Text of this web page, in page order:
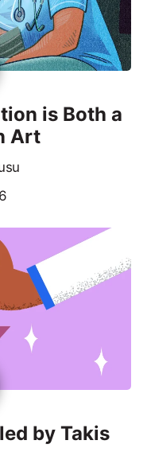
is Both a
Art
by Takis